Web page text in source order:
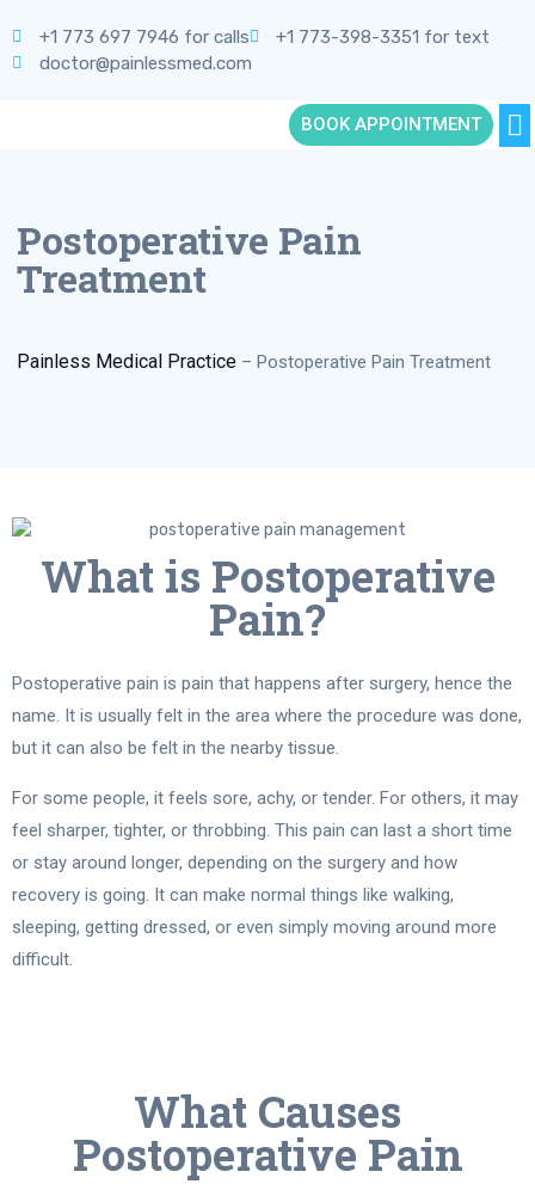
+1 773 697 7946 for calls
+1 773-398-3351 for text
doctor@painlessmed.com
BOOK APPOINTMENT
Postoperative Pain
Treatment
Painless Medical Practice – Postoperative Pain Treatment
What is Postoperative
Pain?
Postoperative pain is pain that happens after surgery, hence the
name. It is usually felt in the area where the procedure was done,
but it can also be felt in the nearby tissue.
For some people, it feels sore, achy, or tender. For others, it may
feel sharper, tighter, or throbbing. This pain can last a short time
or stay around longer, depending on the surgery and how
recovery is going. It can make normal things like walking,
sleeping, getting dressed, or even simply moving around more
difficult.
What Causes
Postoperative Pain